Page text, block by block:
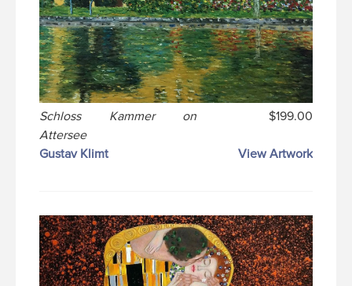
Schloss Kammer on
Attersee
$199.00
Gustav Klimt View Artwork